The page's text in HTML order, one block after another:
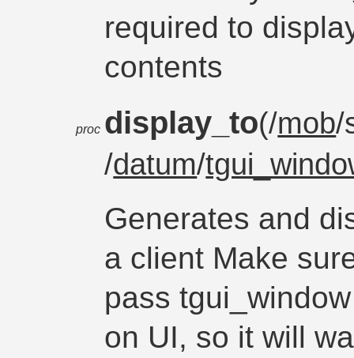
required to
contents
proc display_to(/mob/
/datum/
Generates and
a client Make
pass
on UI, so it will